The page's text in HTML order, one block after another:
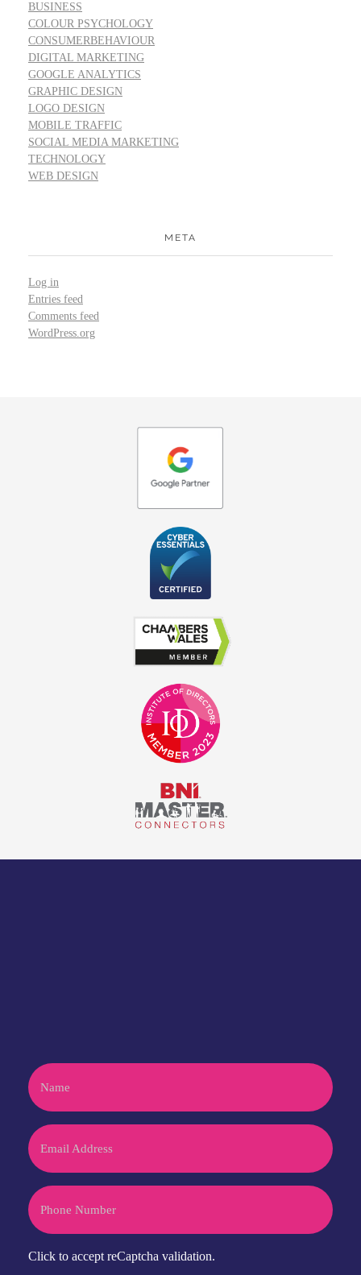
BUSINESS
COLOUR PSYCHOLOGY
CONSUMERBEHAVIOUR
DIGITAL MARKETING
GOOGLE ANALYTICS
GRAPHIC DESIGN
LOGO DESIGN
MOBILE TRAFFIC
SOCIAL MEDIA MARKETING
TECHNOLOGY
WEB DESIGN
META
Log in
Entries feed
Comments feed
WordPress.org
Name
Email
Phone
CAPTCHA
Click to accept reCaptcha validation.